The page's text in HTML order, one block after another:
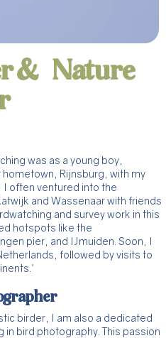
& Nature
was as a young boy,
Rijnsburg, with my
I often ventured into the
and Wassenaar with friends
and survey work in this
hotspots like the
pier, and IJmuiden. Soon, I
followed by visits to
birder, I am also a dedicated
bird photography. This passion